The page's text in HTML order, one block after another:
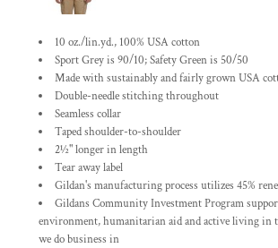
10 oz./lin.yd., 100% USA cotton
Sport Grey is 90/10; Safety Green is 50/50
Made with sustainably and fairly grown USA
Double-needle stitching throughout
Seamless collar
Taped shoulder-to-shoulder
2½" longer in length
Tear away label
Gildan's manufacturing process utilizes 45%
Gildans Community Investment Program
environment, humanitarian aid and active living in
we do business in